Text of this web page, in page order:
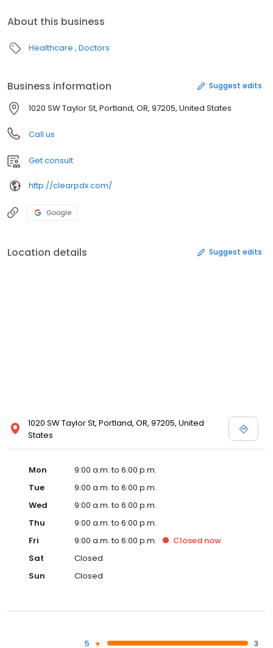
About this business
Healthcare Doctors
Business information Suggest edits
1020 SW Taylor St, Portland, OR, 97205, United States
Call us
Get consult
http://clearpdx.com/
Google
Location details Suggest edits
1020 SW Taylor St, Portland, OR, 97205, United
States
Mon
9:00 a.m. to 6:00 p.m.
Tue
9:00 a.m. to 6:00 p.m.
Wed
9:00 a.m. to 6:00 p.m.
Thu
9:00 a.m. to 6:00 p.m.
Fri
9:00 a.m. to 6:00 p.m. Closed now
Sat
Closed
Sun
Closed
5
3